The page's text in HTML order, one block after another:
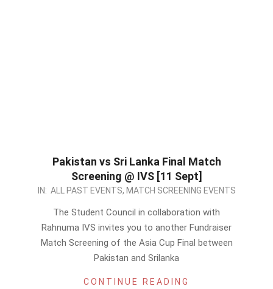
Pakistan vs Sri Lanka Final Match
Screening @ IVS [11 Sept]
2022-
IN: ALL PAST EVENTS, MATCH SCREENING EVENTS
The Student Council in collaboration with
Rahnuma IVS invites you to another Fundraiser
Match Screening of the Asia Cup Final between
Pakistan and Srilanka
CONTINUE READING